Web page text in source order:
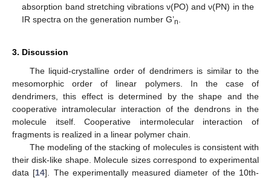
absorption band stretching vibrations ν(PO) and ν(PN) in the
IR spectra on the generation number G’n
3. Discussion
The liquid-crystalline order of dendrimers is similar to the
mesomorphic order of linear polymers. In the case of
dendrimers, this effect is determined by the shape and the
cooperative intramolecular interaction of the dendrons in the
molecule itself. Cooperative intermolecular interaction of
fragments is realized in a linear polymer chain.
The modeling of the stacking of molecules is consistent with
their disk-like shape. Molecule sizes correspond to experimental
data [14]. The experimentally measured diameter of the 10th-